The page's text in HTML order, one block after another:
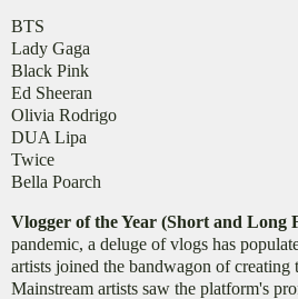
BTS
Lady Gaga
Black Pink
Ed Sheeran
Olivia Rodrigo
DUA Lipa
Twice
Bella Poarch
Vlogger of the Year (Short and Long
pandemic, a deluge of vlogs has
artists joined the bandwagon of creating
Mainstream artists saw the platform's